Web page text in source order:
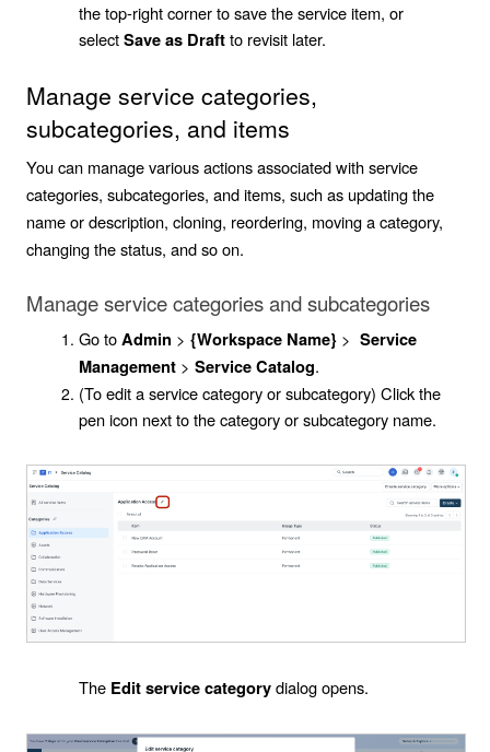
the top-right corner to save the service item, or
selectSave as Draftto revisit later.
Manage service categories,
subcategories, and items
You can manage various actions associated with service
categories, subcategories, and items, such as updating the
name or description, cloning, reordering, moving a category,
changing the status, and so on.
Manage service categories and subcategories
Go toAdmin > {Workspace Name} > Service
Management > Service Catalog.
(To edit a service category or subcategory) Click the
pen icon next to the category or subcategory name.
The Edit service categorydialog opens.